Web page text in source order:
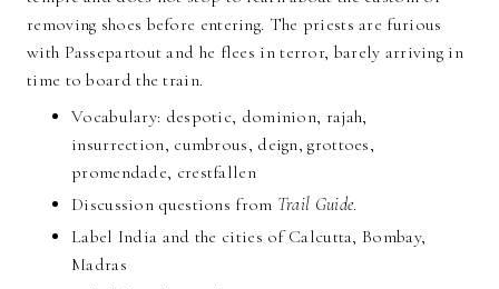
removing shoes before entering. The priests are furious
with Passepartout and he flees in terror, barely arriving in
time to board the train.
Vocabulary: despotic, dominion, rajah,
insurrection, cumbrous, deign, grottoes,
promendade, crestfallen
Discussion questions from Trail Guide.
Label India and the cities of Calcutta, Bombay,
Madras